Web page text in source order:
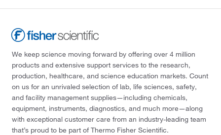
We keep science moving forward by offering over 4 million
products and extensive support services to the research,
production, healthcare, and science education markets. Count
on us for an unrivaled selection of lab, life sciences, safety,
and facility management supplies—including chemicals,
equipment, instruments, diagnostics, and much more—along
with exceptional customer care from an industry-leading team
that’s proud to be part of Thermo Fisher Scientific.